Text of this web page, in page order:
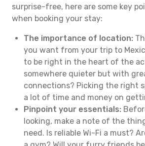
surprise-free, here are some key
when booking your stay:
The importance of location:
you want from your trip to
to be right in the heart of the
somewhere quieter but with
connections? Picking the right
a lot of time and money on
Pinpoint your essentials:
looking, make a note of the
need. Is reliable Wi-Fi a must?